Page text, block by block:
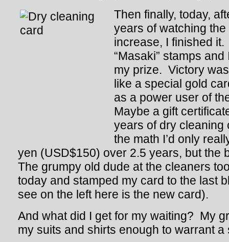
Then finally, today,
years of watching
increase, I finished
“Masaki” stamps
my prize. Victory
like a special gold
as a power user of
Maybe a gift
years of dry
the math I’d only
yen (USD$150) over 2.5 years, but the
The grumpy old dude at the cleaners
today and stamped my card to the last
see on the left here is the new card).
And what did I get for my waiting? My
my suits and shirts enough to warrant